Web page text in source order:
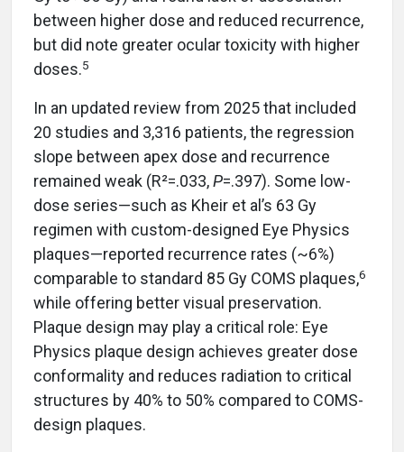
between higher dose and reduced recurrence,
but did note greater ocular toxicity with higher
doses.5
In an updated review from 2025 that included
20 studies and 3,316 patients, the regression
slope between apex dose and recurrence
remained weak (R²=.033,P=.397). Some low-
dose series—such as Kheir et al’s 63 Gy
regimen with custom-designed Eye Physics
plaques—reported recurrence rates (~6%)
comparable to standard 85 Gy COMS plaques,6
while offering better visual preservation.
Plaque design may play a critical role: Eye
Physics plaque design achieves greater dose
conformality and reduces radiation to critical
structures by 40% to 50% compared to COMS-
design plaques.